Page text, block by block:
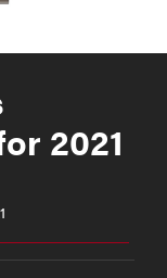
2021